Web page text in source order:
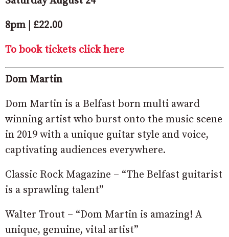
8pm | £22.00
To book tickets click here
Dom Martin
Dom Martin is a Belfast born multi award
winning artist who burst onto the music scene
in 2019 with a unique guitar style and voice,
captivating audiences everywhere.
Classic Rock Magazine – “The Belfast guitarist
is a sprawling talent”
Walter Trout – “Dom Martin is amazing! A
unique, genuine, vital artist”